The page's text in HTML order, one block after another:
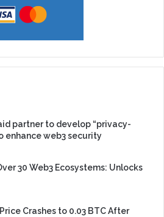
partner to develop “privacy-
enhance web3 security
30 Web3 Ecosystems: Unlocks
Crashes to 0.03 BTC After